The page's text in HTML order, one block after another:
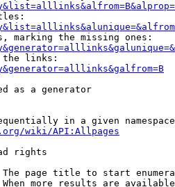
marking the missing ones:
links:
as a generator
in a given namespace
wiki/API:Allpages
rights
page title to start
more results are